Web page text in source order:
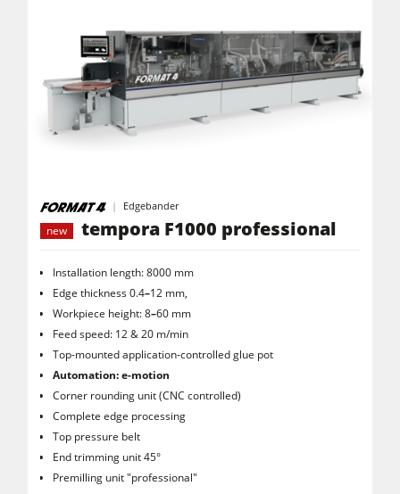
Edgebander
new
tempora F1000 professional
Installation length: 8000 mm
Edge thickness 0.4–12 mm,
Workpiece height: 8–60 mm
Feed speed: 12 & 20 m/min
Top-mounted application-controlled glue pot
Automation: e-motion
Corner rounding unit (CNC controlled)
Complete edge processing
Top pressure belt
End trimming unit 45°
Premilling unit "professional"